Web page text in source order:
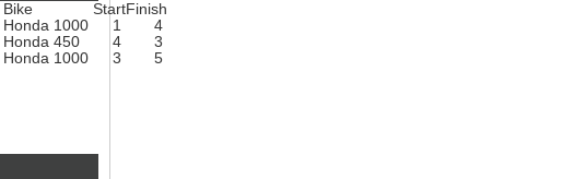
Bike StartFinish
Honda 1000 1
4
Honda 450 4
3
Honda 1000 3 5